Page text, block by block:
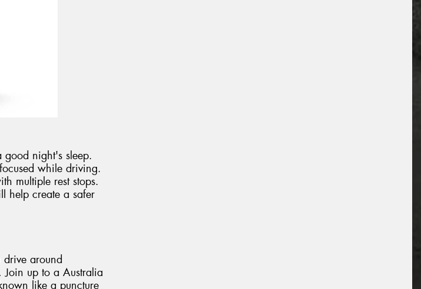
night's sleep.
while driving.
multiple rest stops.
help create a safer
around
up to a Australia
like a puncture